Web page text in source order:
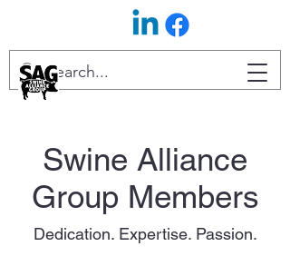
Swine Alliance
Group Members
Dedication. Expertise. Passion.